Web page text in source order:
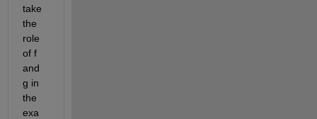
take
the
role
of f
and
g in
the
exa